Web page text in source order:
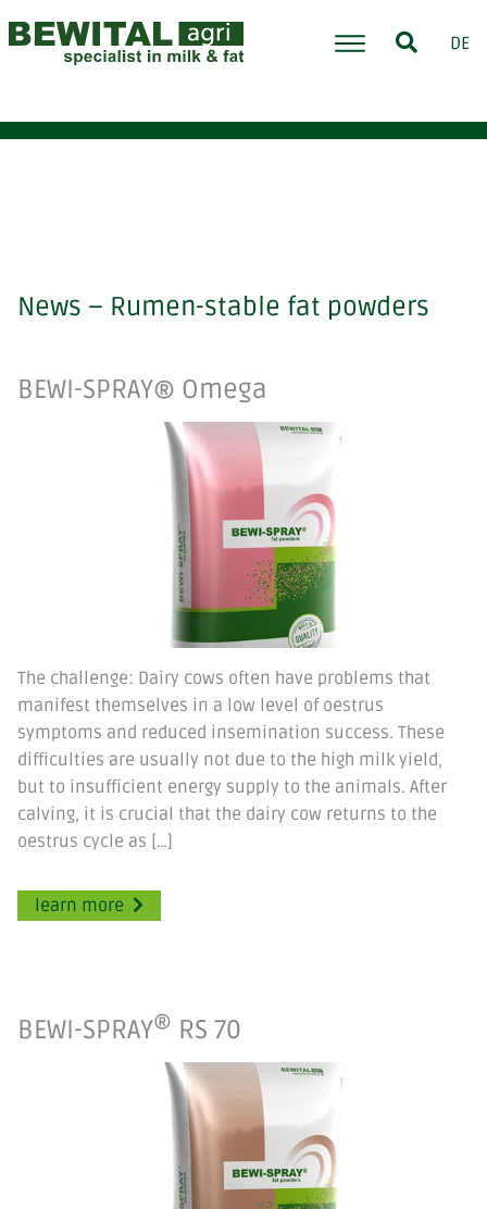
DE
News – Rumen-stable fat powders
BEWI-SPRAY® Omega
The challenge: Dairy cows often have problems that
manifest themselves in a low level of oestrus
symptoms and reduced insemination success. These
difficulties are usually not due to the high milk yield,
but to insufficient energy supply to the animals. After
calving, it is crucial that the dairy cow returns to the
oestrus cycle as […]
learn more
BEWI-SPRAY® RS 70